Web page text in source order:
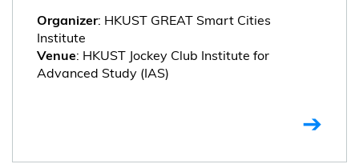
Organizer: HKUST GREAT Smart Cities
Institute
Venue: HKUST Jockey Club Institute for
Advanced Study (IAS)